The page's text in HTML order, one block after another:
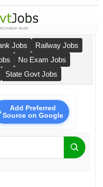
Jobs
Railway Jobs
No Exam Jobs
State Govt Jobs
Add Preferred
Source on Google